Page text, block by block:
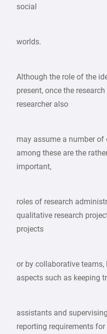
social
worlds.
Although the role of the
present, once the
researcher also
may assume a number of
among these are the
important,
roles of research
qualitative research
projects
or by collaborative
aspects such as keeping
assistants and
reporting requirements